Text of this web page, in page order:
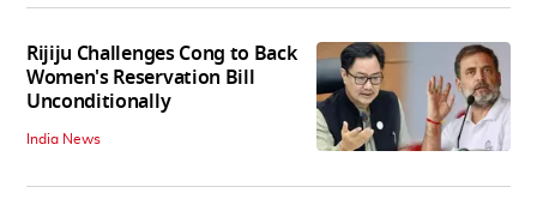
Rijiju Challenges Cong to Back
Women's Reservation Bill
Unconditionally
India News